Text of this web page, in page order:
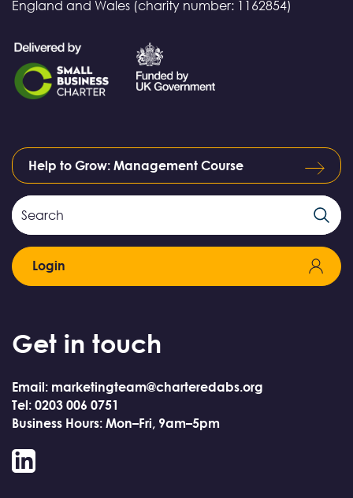
England and Wales (charity number: 1162854)
Help to Grow: Management Course
Search
Field
Search
Login
Get in touch
Email: marketingteam@charteredabs.org
Tel: 0203 006 0751
Business Hours: Mon–Fri, 9am–5pm
LinkedIn